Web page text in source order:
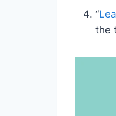
“
the